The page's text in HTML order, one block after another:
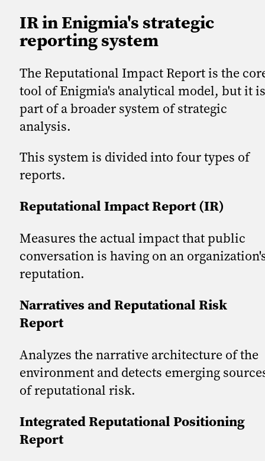
IR in Enigmia's strategic
reporting system
The Reputational Impact Report is the
tool of Enigmia's analytical model, but it is
part of a broader system of strategic
analysis.
This system is divided into four types of
reports.
Reputational Impact Report (IR)
Measures the actual impact that public
conversation is having on an
reputation.
Narratives and Reputational Risk
Report
Analyzes the narrative architecture of the
environment and detects emerging
of reputational risk.
Integrated Reputational Positioning
Report